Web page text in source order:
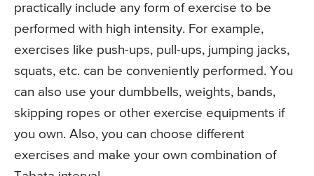
practically include any form of exercise to be
performed with high intensity. For example,
exercises like push-ups, pull-ups, jumping jacks,
squats, etc. can be conveniently performed. You
can also use your dumbbells, weights, bands,
skipping ropes or other exercise equipments if
you own. Also, you can choose different
exercises and make your own combination of